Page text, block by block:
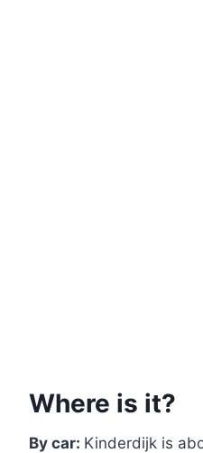
Where is it?
By car: Kinderdijk is